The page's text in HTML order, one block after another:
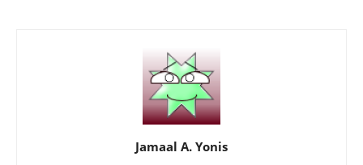
Jamaal A. Yonis